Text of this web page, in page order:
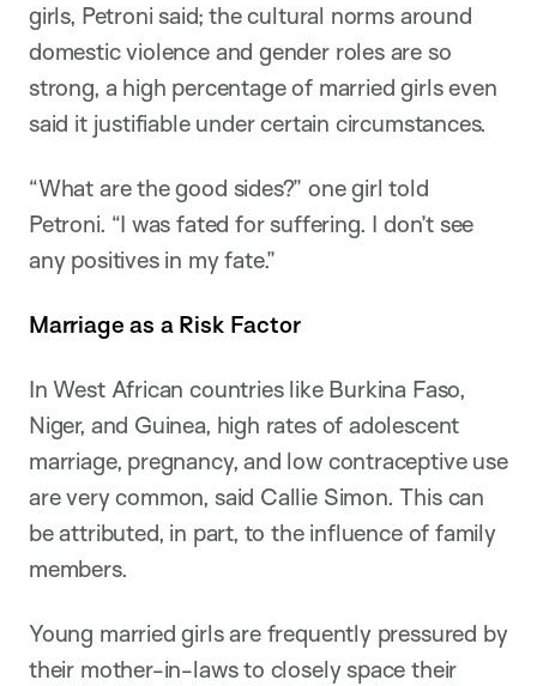
girls, Petroni said; the cultural norms around
domestic violence and gender roles are so
strong, a high percentage of married girls even
said it justifiable under certain circumstances.
“What are the good sides?” one girl told
Petroni. “I was fated for suffering. I don’t see
any positives in my fate.”
Marriage as a Risk Factor
In West African countries like Burkina Faso,
Niger, and Guinea, high rates of adolescent
marriage, pregnancy, and low contraceptive use
are very common, said Callie Simon. This can
be attributed, in part, to the influence of family
members.
Young married girls are frequently pressured by
their mother-in-laws to closely space their